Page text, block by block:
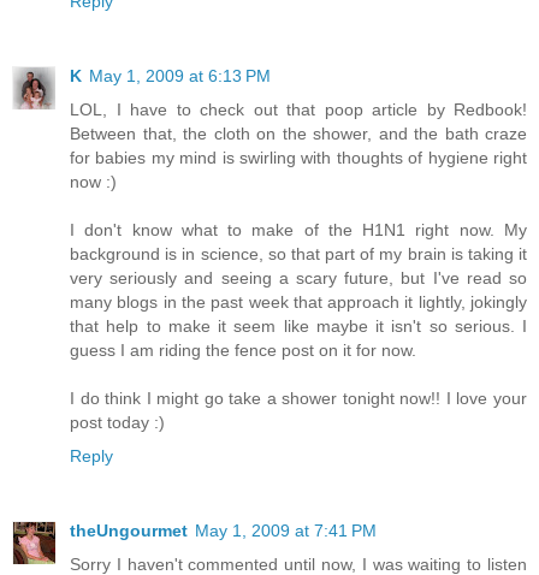
K May 1, 2009 at 6:13 PM
LOL, I have to check out that poop article by Redbook!
Between that, the cloth on the shower, and the bath craze
for babies my mind is swirling with thoughts of hygiene right
now :)
I don't know what to make of the H1N1 right now. My
background is in science, so that part of my brain is taking it
very seriously and seeing a scary future, but I've read so
many blogs in the past week that approach it lightly, jokingly
that help to make it seem like maybe it isn't so serious. I
guess I am riding the fence post on it for now.
I do think I might go take a shower tonight now!! I love your
post today :)
Reply
theUngourmet May 1, 2009 at 7:41 PM
Sorry I haven't commented until now, I was waiting to listen